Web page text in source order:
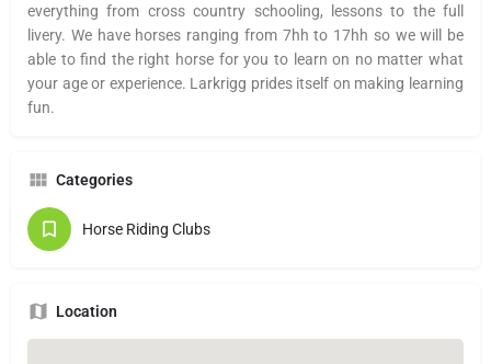
everything from cross country schooling, lessons to the full
livery. We have horses ranging from 7hh to 17hh so we will be
able to find the right horse for you to learn on no matter what
your age or experience. Larkrigg prides itself on making learning
fun.
Categories
Horse Riding Clubs
Location